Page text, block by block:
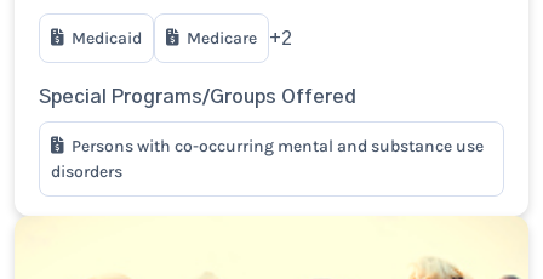
Medicaid Medicare +2
Special Programs/Groups Offered
Persons with co-occurring mental and substance use
disorders